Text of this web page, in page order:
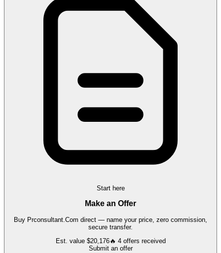
Start here
Make an Offer
Buy Prconsultant.Com direct — name your price, zero commission,
secure transfer.
Est. value $20,176🔥 4 offers received
Submit an offer